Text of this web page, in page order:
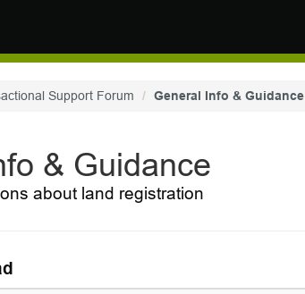
Support Forum General Info & Guidance
& Guidance
about land registration